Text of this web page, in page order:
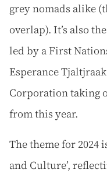
grey nomads alike
overlap). It’s also
led by a First
Esperance
Corporation taking
from this year.
The theme for 2024
and Culture’,